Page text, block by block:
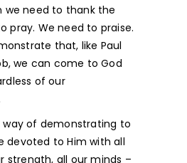
we need to thank the
pray. We need to praise.
that, like Paul
we can come to God
of our
way of demonstrating to
devoted to Him with all
strength, all our minds –